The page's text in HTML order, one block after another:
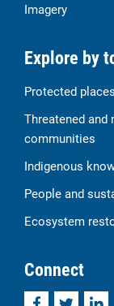
Imagery
Explore by
Protected places
Threatened
communities
Indigenous
People and
Ecosystem
Connect
FacebookTwitter